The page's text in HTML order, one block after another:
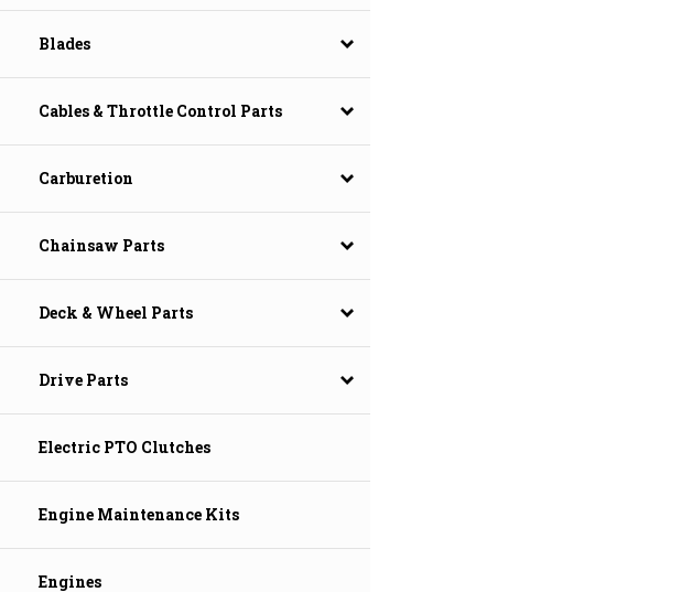
Blades
Cables & Throttle Control Parts
Carburetion
Chainsaw Parts
Deck & Wheel Parts
Drive Parts
Electric PTO Clutches
Engine Maintenance Kits
Engines